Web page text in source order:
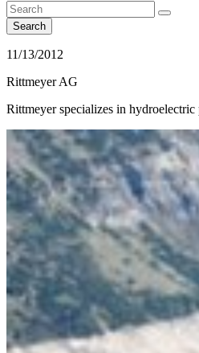
Search
11/13/2012
Rittmeyer AG
Rittmeyer specializes in